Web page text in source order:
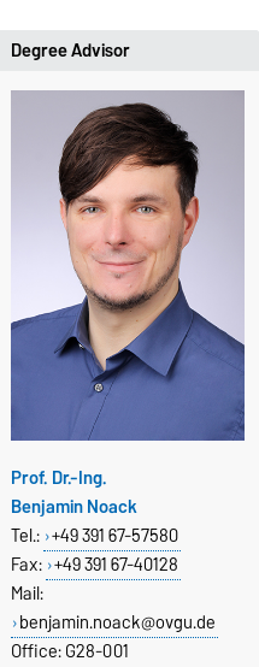
Degree Advisor
Prof. Dr.-Ing.
Benjamin Noack
Tel.: +49 391 67-57580
Fax: +49 391 67-40128
Mail:
benjamin.noack@ovgu.de
Office: G28-001